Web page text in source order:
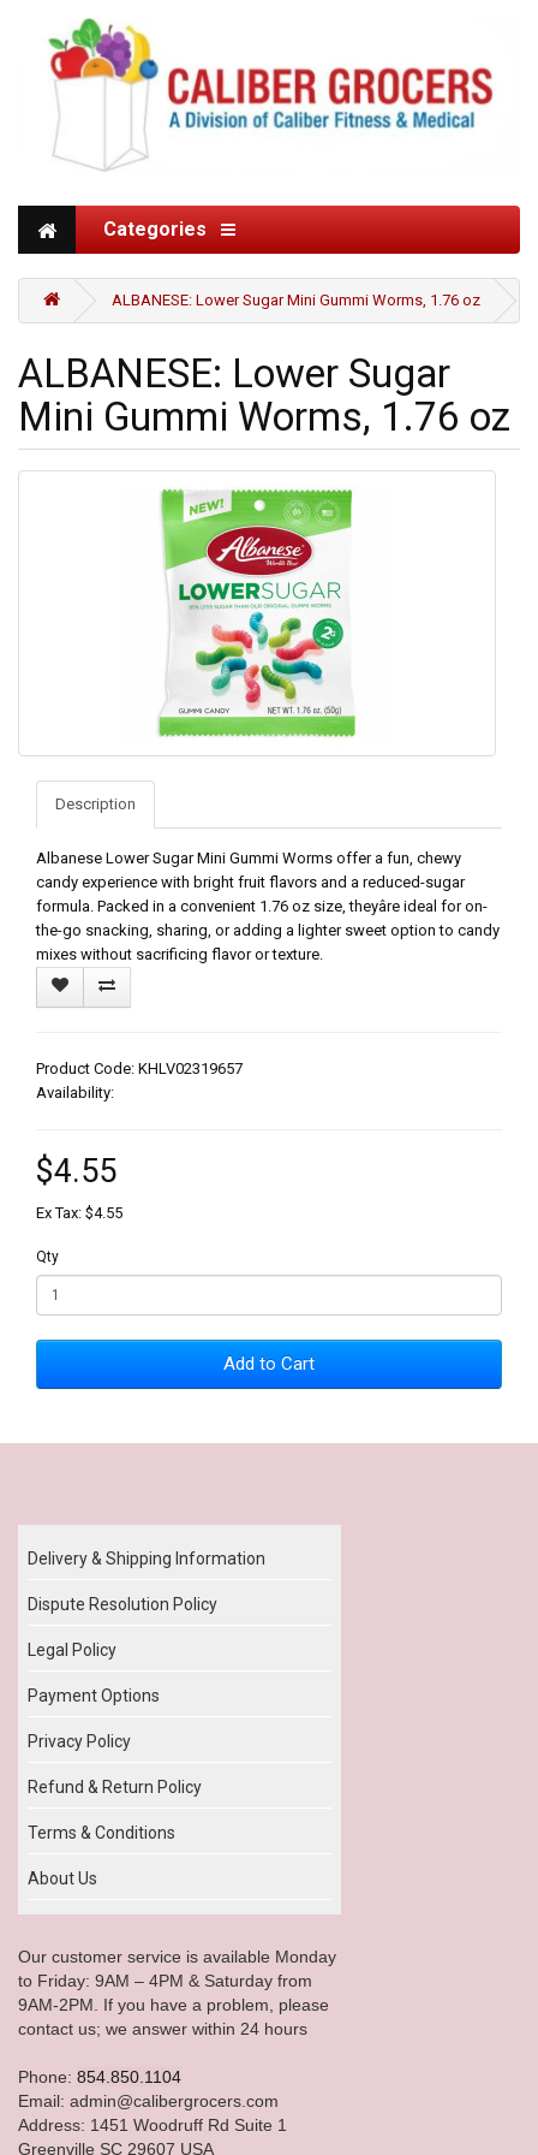
Categories
ALBANESE: Lower Sugar Mini Gummi Worms, 1.76 oz
ALBANESE: Lower Sugar
Mini Gummi Worms, 1.76 oz
Description
Albanese Lower Sugar Mini Gummi Worms offer a fun, chewy
candy experience with bright fruit flavors and a reduced-sugar
formula. Packed in a convenient 1.76 oz size, theyâre ideal for on-
the-go snacking, sharing, or adding a lighter sweet option to candy
mixes without sacrificing flavor or texture.
Product Code: KHLV02319657
Availability:
$4.55
Ex Tax: $4.55
Qty
Add to Cart
Delivery & Shipping Information
Dispute Resolution Policy
Legal Policy
Payment Options
Privacy Policy
Refund & Return Policy
Terms & Conditions
About Us
Our customer service is available Monday
to Friday: 9AM – 4PM & Saturday from
9AM-2PM. If you have a problem, please
contact us; we answer within 24 hours
Phone: 854.850.1104
Email: admin@calibergrocers.com
Address: 1451 Woodruff Rd Suite 1
Greenville SC 29607 USA